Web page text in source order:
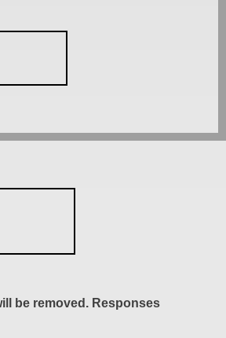
be removed. Responses